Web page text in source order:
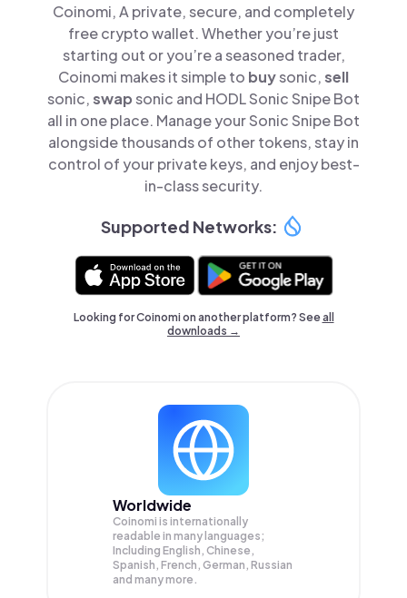
Coinomi, A private, secure, and completely
free crypto wallet. Whether you’re just
starting out or you’re a seasoned trader,
Coinomi makes it simple to buysonic,sell
sonic,swapsonic and HODL Sonic Snipe Bot
all in one place. Manage your Sonic Snipe Bot
alongside thousands of other tokens, stay in
control of your private keys, and enjoy best-
in-class security.
Supported Networks:
Looking for Coinomi on another platform? Seeall
downloads →
Worldwide
Coinomi is internationally
readable in many languages;
Including English, Chinese,
Spanish, French, German, Russian
and many more.